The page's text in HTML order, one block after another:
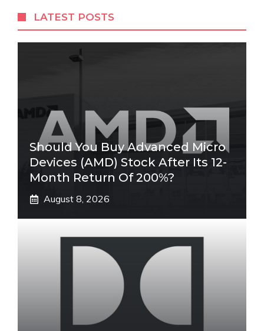
LATEST POSTS
Should You Buy Advanced Micro
Devices (AMD) Stock After Its 12-
Month Return Of 200%?
August 8, 2026